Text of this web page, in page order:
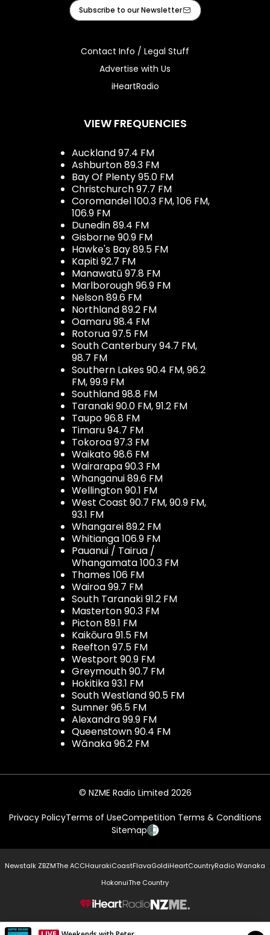
Facebook
Instagram
TiktokYoutube
iHeart
Subscribe to our Newsletter
Contact Info / Legal Stuff
Advertise with Us
iHeartRadio
VIEW FREQUENCIES
Auckland 97.4 FM
Ashburton 89.3 FM
Bay Of Plenty 95.0 FM
Christchurch 97.7 FM
Coromandel 100.3 FM, 106 FM,
106.9 FM
Dunedin 89.4 FM
Gisborne 90.9 FM
Hawke's Bay 89.5 FM
Kapiti 92.7 FM
Manawatū 97.8 FM
Marlborough 96.9 FM
Nelson 89.6 FM
Northland 89.2 FM
Oamaru 98.4 FM
Rotorua 97.5 FM
South Canterbury 94.7 FM,
98.7 FM
Southern Lakes 90.4 FM, 96.2
FM, 99.9 FM
Southland 98.8 FM
Taranaki 90.0 FM, 91.2 FM
Taupo 96.8 FM
Timaru 94.7 FM
Tokoroa 97.3 FM
Waikato 98.6 FM
Wairarapa 90.3 FM
Whanganui 89.6 FM
Wellington 90.1 FM
West Coast 90.7 FM, 90.9 FM,
93.1 FM
Whangarei 89.2 FM
Whitianga 106.9 FM
Pauanui / Tairua /
Whangamata 100.3 FM
Thames 106 FM
Wairoa 99.7 FM
South Taranaki 91.2 FM
Masterton 90.3 FM
Picton 89.1 FM
Kaikōura 91.5 FM
Reefton 97.5 FM
Westport 90.9 FM
Greymouth 90.7 FM
Hokitika 93.1 FM
South Westland 90.5 FM
Sumner 96.5 FM
Alexandra 99.9 FM
Queenstown 90.4 FM
Wānaka 96.2 FM
© NZME Radio Limited 2026
Privacy PolicyTerms of UseCompetition Terms & Conditions
Sitemap
Newstalk ZBZMThe ACCHaurakiCoastFlavaGoldiHeartCountryRadio Wanaka
HokonuiThe Country
NZME.